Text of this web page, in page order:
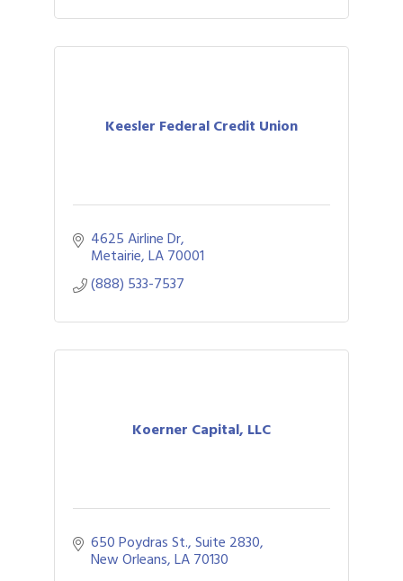
Keesler Federal Credit Union
4625 Airline Dr
Metairie LA70001
(888) 533-7537
Koerner Capital, LLC
650 Poydras St., Suite 2830
New Orleans LA70130